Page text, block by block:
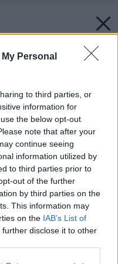
Personal
to third parties, or
information for
the below opt-out
note that after your
continue seeing
information utilized by
to third parties prior to
out of the further
by third parties on the
This information may
on the IAB’s List of
further disclose it to other